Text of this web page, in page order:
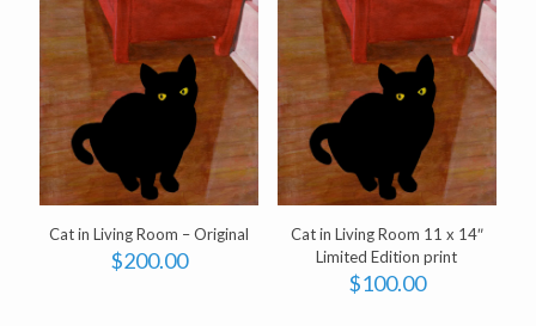
Cat in Living Room – Original
$200.00
Cat in Living Room 11 x 14″
Limited Edition print
$100.00